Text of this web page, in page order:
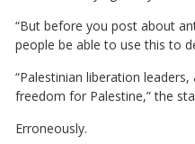
“But before you post about
people be able to use this to
“Palestinian liberation
freedom for Palestine,” the
Erroneously.